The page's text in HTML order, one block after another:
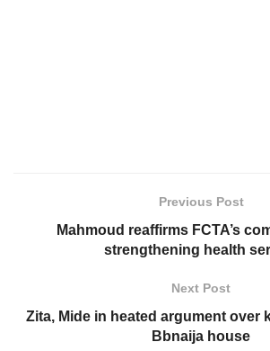
Previous Post
Mahmoud reaffirms FCTA’s
strengthening health
Next Post
Zita, Mide in heated argument over
Bbnaija house